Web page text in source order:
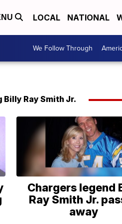
LOCAL NATIONAL
We Follow Through
Billy Ray Smith Jr.
Chargers legend
Ray Smith Jr.
away